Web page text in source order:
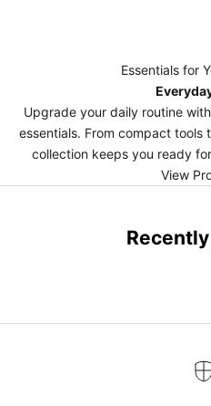
Essentials for
Upgrade your daily routine
essentials. From compact tools
collection keeps you ready
View